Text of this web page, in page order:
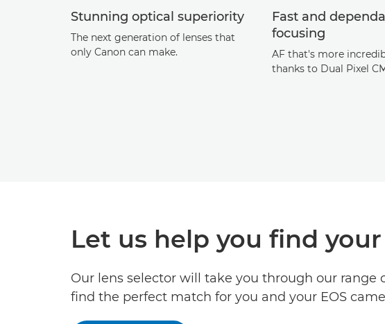
Stunning optical superiority
The next generation of lenses that
only Canon can make.
Fast and
focusing
AF that's more
thanks to Dual Pixel
Let us help you find
Our lens selector will take you through our range
find the perfect match for you and your EOS